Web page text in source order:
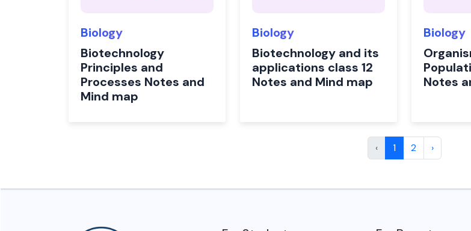
Biology
Biotechnology
Principles and
Processes Notes and
Mind map
Biology
Biotechnology and its
applications class 12
Notes and Mind map
Biology
Notes
‹ 1 2 ›